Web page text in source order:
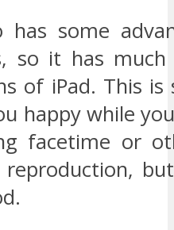
has some
so it has
of iPad. This is
happy while
facetime or